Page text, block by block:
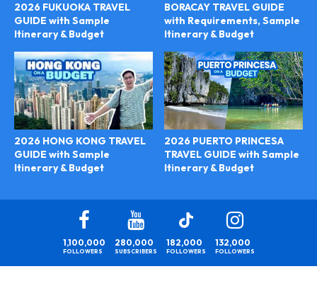
2026 FUKUOKA TRAVEL
GUIDE with Sample
Itinerary & Budget
BORACAY TRAVEL GUIDE
with Requirements, Sample
Itinerary & Budget
2026 HONG KONG TRAVEL
GUIDE with Sample
Itinerary & Budget
2026 PUERTO PRINCESA
TRAVEL GUIDE with Sample
Itinerary & Budget
1,100,000
FOLLOWERS
280,000
SUBSCRIBERS
182,000
FOLLOWERS
132,000
FOLLOWERS